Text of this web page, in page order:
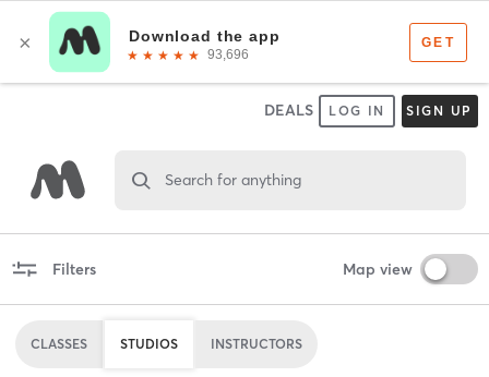
DEALS LOG IN SIGN UP
Search for anything
Filters Map view
CLASSES STUDIOS INSTRUCTORS